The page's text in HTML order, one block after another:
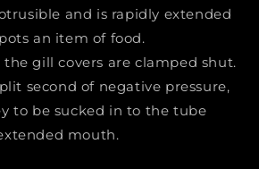
and is rapidly extended
an item of food.
gill covers are clamped shut.
second of negative pressure,
to be sucked in to the tube
mouth.